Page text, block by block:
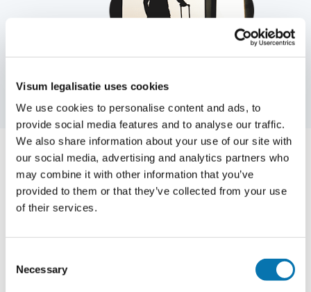
Visum legalisatie uses cookies
We use cookies to personalise content and ads, to
provide social media features and to analyse our traffic.
We also share information about your use of our site with
our social media, advertising and analytics partners who
may combine it with other information that you’ve
provided to them or that they’ve collected from your use
of their services.
Selection
Necessary
Applying for a visa or legalization
can be done completely online
Do you have questions about how to apply for a
specific visa and what conditions apply? Then you